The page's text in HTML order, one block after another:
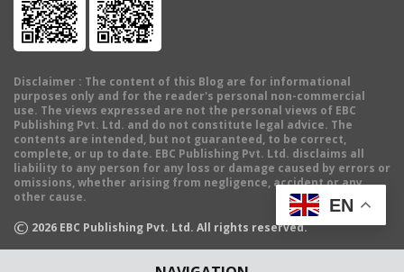
Disclaimer : The content of this Blog are for informational
purposes only and for the reader's personal non-commercial
use. The views expressed are not the personal views of EBC
Publishing Pvt. Ltd. and do not constitute legal advice. The
contents are intended, but not guaranteed, to be correct,
complete, or up to date. EBC Publishing Pvt. Ltd. disclaims all
liability to any person for any loss or damage caused by errors or
omissions, whether arising from negligence, accident or any
other cause.
© 2026 EBC Publishing Pvt. Ltd. All rights reserved.
EN